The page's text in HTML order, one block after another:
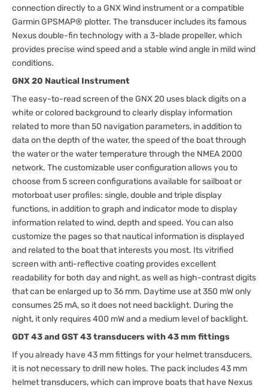
connection directly to a GNX Wind instrument or a compatible
Garmin GPSMAP® plotter. The transducer includes its famous
Nexus double-fin technology with a 3-blade propeller, which
provides precise wind speed and a stable wind angle in mild wind
conditions.
GNX 20 Nautical Instrument
The easy-to-read screen of the GNX 20 uses black digits on a
white or colored background to clearly display information
related to more than 50 navigation parameters, in addition to
data on the depth of the water, the speed of the boat through
the water or the water temperature through the NMEA 2000
network. The customizable user configuration allows you to
choose from 5 screen configurations available for sailboat or
motorboat user profiles: single, double and triple display
functions, in addition to graph and indicator mode to display
information related to wind, depth and speed. You can also
customize the pages so that nautical information is displayed
and related to the boat that interests you most. Its vitrified
screen with anti-reflective coating provides excellent
readability for both day and night, as well as high-contrast digits
that can be enlarged up to 36 mm. Daytime use at 350 mW only
consumes 25 mA, so it does not need backlight. During the
night, it only requires 400 mW and a medium level of backlight.
GDT 43 and GST 43 transducers with 43 mm fittings
If you already have 43 mm fittings for your helmet transducers,
it is not necessary to drill new holes. The pack includes 43 mm
helmet transducers, which can improve boats that have Nexus